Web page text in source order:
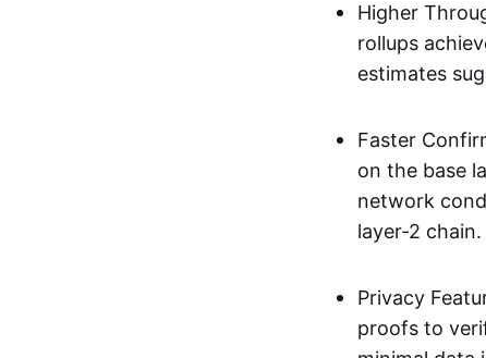
Higher
rollups
estimates
Faster
on the base
network
layer-2 chain.
Privacy
proofs to